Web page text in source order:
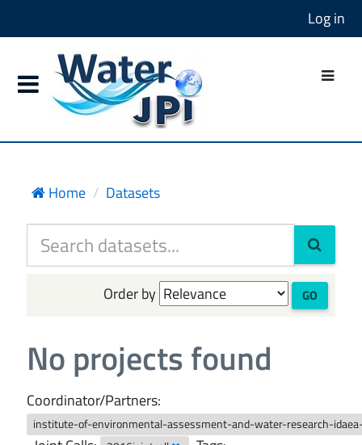
Log in
Home Datasets
Order by GO
No projects found
Coordinator/Partners:
institute-of-environmental-assessment-and-water-research-